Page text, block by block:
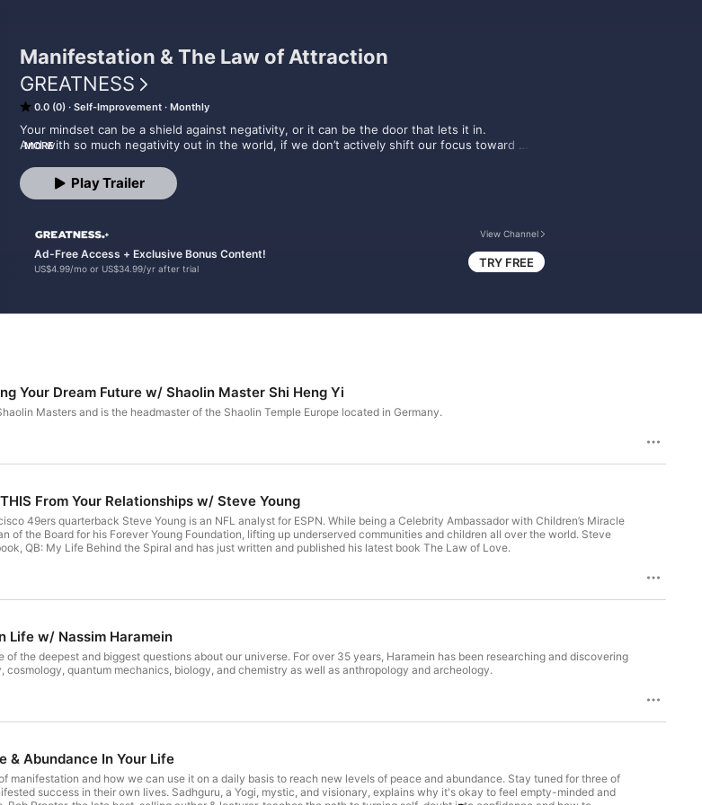
Manifestation & The Law of Attraction
GREATNESS
0.0 (0) Self-Improvement Monthly
Your mindset can be a shield against negativity, or it can be the door that lets it in.
And with so much negativity out in the world, if we don’t actively shift our focus toward
So where and how do you start? How can you develop an abundance mindset that will help
you attract the life of your dreams? What steps can you take today to begin manifesting a more
In Manifestation & The Law of Attraction, host Lewis Howes and top experts will show you
how to do exactly that.
MORE
Play Trailer
View Channel
Ad-Free Access + Exclusive Bonus Content!
US$4.99/mo or US$34.99/yr after trial TRY FREE
Your Dream Future w/ Shaolin Master Shi Heng Yi
Masters and is the headmaster of the Shaolin Temple Europe located in Germany.
From Your Relationships w/ Steve Young
49ers quarterback Steve Young is an NFL analyst for ESPN. While being a Celebrity Ambassador with Children’s Miracle
of the Board for his Forever Young Foundation, lifting up underserved communities and children all over the world. Steve
QB: My Life Behind the Spiral and has just written and published his latest book The Law of Love.
Life w/ Nassim Haramein
of the deepest and biggest questions about our universe. For over 35 years, Haramein has been researching and discovering
quantum mechanics, biology, and chemistry as well as anthropology and archeology.
& Abundance In Your Life
manifestation and how we can use it on a daily basis to reach new levels of peace and abundance. Stay tuned for three of
success in their own lives. Sadhguru, a Yogi, mystic, and visionary, explains why it's okay to feel empty-minded and